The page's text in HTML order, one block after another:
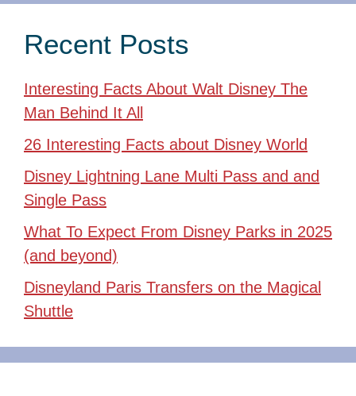
Recent Posts
Interesting Facts About Walt Disney The
Man Behind It All
26 Interesting Facts about Disney World
Disney Lightning Lane Multi Pass and and
Single Pass
What To Expect From Disney Parks in 2025
(and beyond)
Disneyland Paris Transfers on the Magical
Shuttle